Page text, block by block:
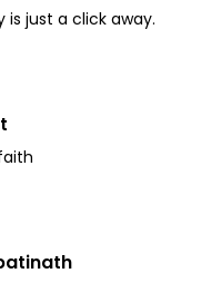
just a click away.